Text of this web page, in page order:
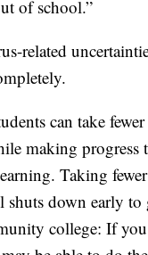
of school.”
related
can take
making
Taking
down early to
college: If